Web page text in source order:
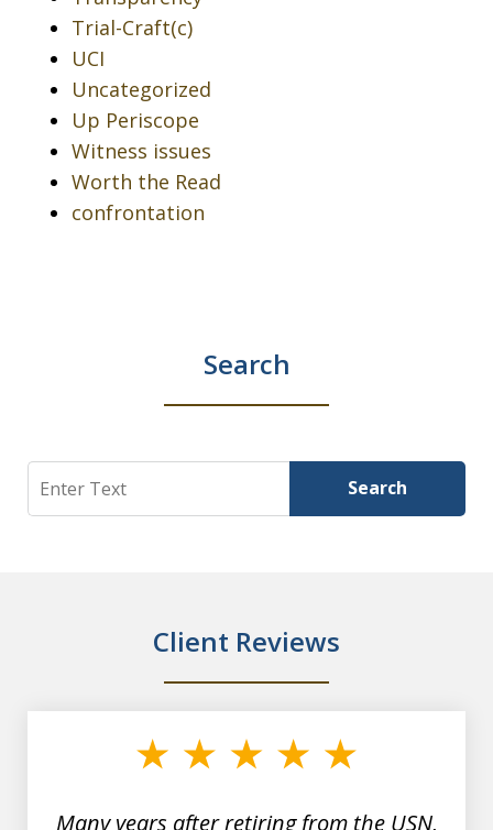
Trial-Craft(c)
UCI
Uncategorized
Up Periscope
Witness issues
Worth the Read
confrontation
Search
Search Search
Client Reviews
Many years after retiring from the USN,